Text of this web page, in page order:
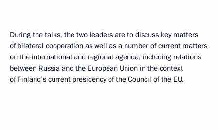
During the talks, the two leaders are to discuss key matters
of bilateral cooperation as well as a number of current matters
on the international and regional agenda, including relations
between Russia and the European Union in the context
of Finland’s current presidency of the Council of the EU.